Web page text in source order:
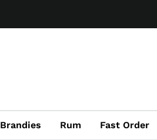
Brandies Rum Fast Order